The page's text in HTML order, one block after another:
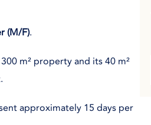
(M/F).
m² property and its 40 m²
approximately 15 days per